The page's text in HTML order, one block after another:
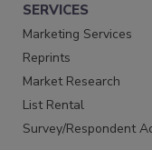
SERVICES
Marketing Services
Reprints
Market Research
List Rental
Survey/Respondent